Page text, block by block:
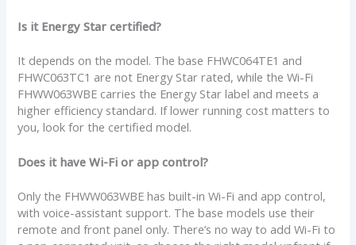
Is it Energy Star certified?
It depends on the model. The base FHWC064TE1 and
FHWC063TC1 are not Energy Star rated, while the Wi-Fi
FHWW063WBE carries the Energy Star label and meets a
higher efficiency standard. If lower running cost matters to
you, look for the certified model.
Does it have Wi-Fi or app control?
Only the FHWW063WBE has built-in Wi-Fi and app control,
with voice-assistant support. The base models use their
remote and front panel only. There’s no way to add Wi-Fi to